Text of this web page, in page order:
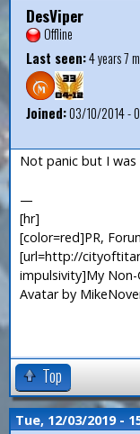
DesViper
Offline
Last seen:4 years 7
Joined:03/10/2014 -
Not panic but I
—
[hr]
[color=red]PR,
[url=http://
impulsivity]My
Avatar by
Top
Tue, 12/03/2019 -